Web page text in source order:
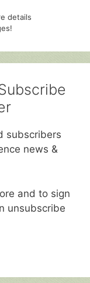
details
subscribers
news &
and to sign
unsubscribe